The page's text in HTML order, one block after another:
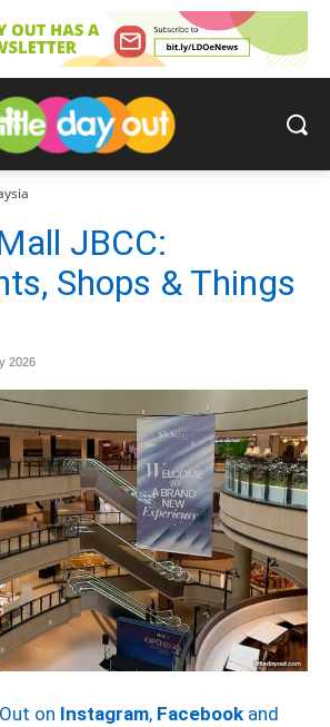
JBCC:
Shops & Things
2026
on Instagram, Facebook and